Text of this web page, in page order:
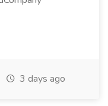
3 days ago